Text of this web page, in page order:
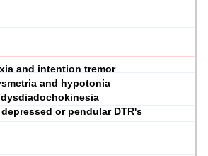
and intention tremor
and hypotonia
dysdiadochokinesia
or pendular DTR's